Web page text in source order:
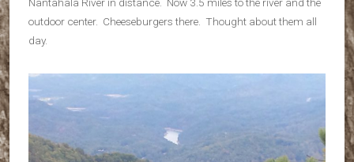
outdoor center. Cheeseburgers there. Thought about them all
day.